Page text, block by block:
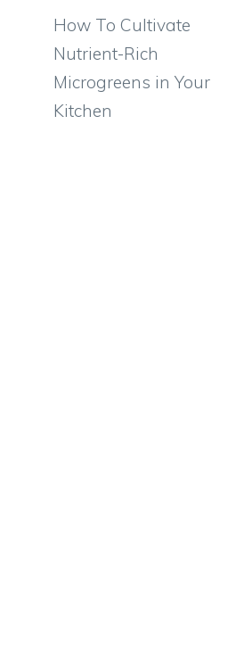
How To Cultivate
Nutrient-Rich
Microgreens in Your
Kitchen